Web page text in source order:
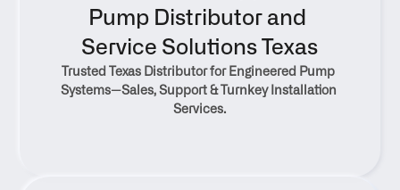
Pump Distributor and
Service Solutions Texas
Trusted Texas Distributor for Engineered Pump
Systems—Sales, Support & Turnkey Installation
Services.